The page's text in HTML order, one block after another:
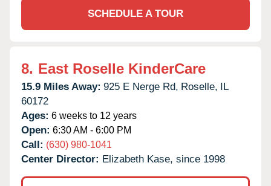
SCHEDULE A TOUR
8. East Roselle KinderCare
15.9 Miles Away: 925 E Nerge Rd, Roselle, IL
60172
Ages: 6 weeks to 12 years
Open: 6:30 AM - 6:00 PM
Call: (630) 980-1041
Center Director: Elizabeth Kase, since 1998